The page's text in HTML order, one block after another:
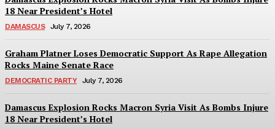
18 Near President’s Hotel
DAMASCUS July 7, 2026
Graham Platner Loses Democratic Support As Rape Allegation
Rocks Maine Senate Race
DEMOCRATIC PARTY July 7, 2026
Damascus Explosion Rocks Macron Syria Visit As Bombs Injure
18 Near President’s Hotel